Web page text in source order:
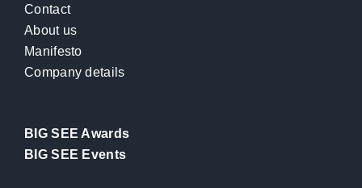
Contact
About us
Manifesto
Company details
BIG SEE Awards
BIG SEE Events